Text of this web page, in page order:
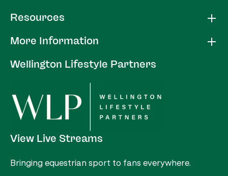
Resources
More Information
Wellington Lifestyle Partners
View Live Streams
Bringing equestrian sport to fans everywhere.